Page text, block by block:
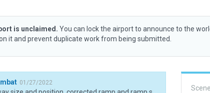
is unclaimed. You can lock the airport to announce to the
it and prevent duplicate work from being submitted.
01/27/2022